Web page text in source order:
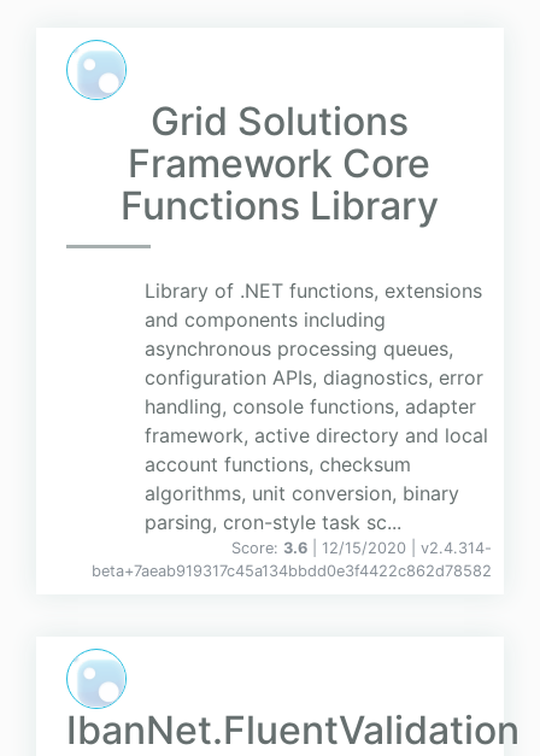
Grid Solutions
Framework Core
Functions Library
Library of .NET functions, extensions
and components including
asynchronous processing queues,
configuration APIs, diagnostics, error
handling, console functions, adapter
framework, active directory and local
account functions, checksum
algorithms, unit conversion, binary
parsing, cron-style task sc...
Score: 3.6 | 12/15/2020 | v2.4.314-
beta+7aeab919317c45a134bbdd0e3f4422c862d78582
IbanNet.FluentValidation